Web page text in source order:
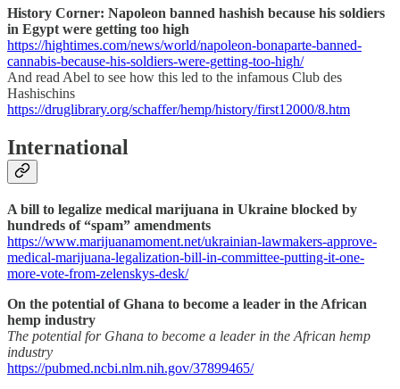
History Corner: Napoleon banned hashish because his soldiers
in Egypt were getting too high
https://hightimes.com/news/world/napoleon-bonaparte-banned-
cannabis-because-his-soldiers-were-getting-too-high/
And read Abel to see how this led to the infamous Club des
Hashischins
https://druglibrary.org/schaffer/hemp/history/first12000/8.htm
International
A bill to legalize medical marijuana in Ukraine blocked by
hundreds of “spam” amendments
https://www.marijuanamoment.net/ukrainian-lawmakers-approve-
medical-marijuana-legalization-bill-in-committee-putting-it-one-
more-vote-from-zelenskys-desk/
On the potential of Ghana to become a leader in the African
hemp industry
The potential for Ghana to become a leader in the African hemp
industry
https://pubmed.ncbi.nlm.nih.gov/37899465/